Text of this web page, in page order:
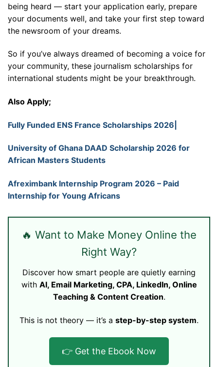
being heard — start your application early, prepare
your documents well, and take your first step toward
the newsroom of your dreams.
So if you’ve always dreamed of becoming a voice for
your community, these journalism scholarships for
international students might be your breakthrough.
Also Apply;
Fully Funded ENS France Scholarships 2026|
University of Ghana DAAD Scholarship 2026 for
African Masters Students
Afreximbank Internship Program 2026 – Paid
Internship for Young Africans
🔥 Want to Make Money Online the
Right Way?
Discover how smart people are quietly earning
with AI, Email Marketing, CPA, LinkedIn, Online
Teaching & Content Creation.
This is not theory — it’s a step-by-step system.
👉 Get the Ebook Now